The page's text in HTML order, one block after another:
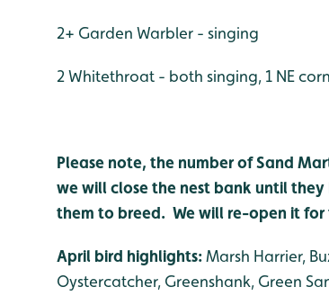
2+ Garden Warbler - singing
2 Whitethroat - both singing, 1 NE
Please note, the number of Sand
we will close the nest bank until
them to breed. We will re-open it for
April bird highlights:Marsh Harrier,
Oystercatcher, Greenshank, Green